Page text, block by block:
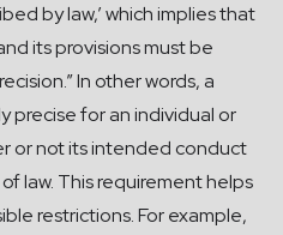
by law,’ which implies that
its provisions must be
In other words, a
precise for an individual or
or not its intended conduct
law. This requirement helps
restrictions. For example,